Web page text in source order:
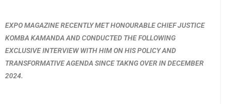
EXPO MAGAZINE RECENTLY MET HONOURABLE CHIEF JUSTICE
KOMBA KAMANDA AND CONDUCTED THE FOLLOWING
EXCLUSIVE INTERVIEW WITH HIM ON HIS POLICY AND
TRANSFORMATIVE AGENDA SINCE TAKNG OVER IN DECEMBER
2024.